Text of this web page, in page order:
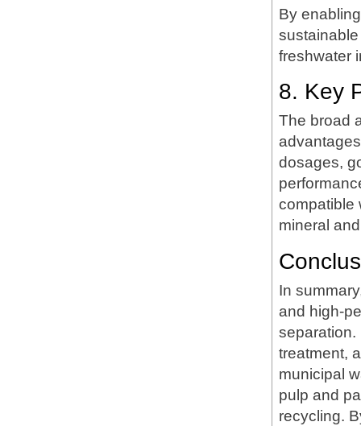
By
freshwater
8. Key
The broad
dosages,
compatible
mineral
In
and high-
separation.
treatment,
municipal
pulp and
recycling.